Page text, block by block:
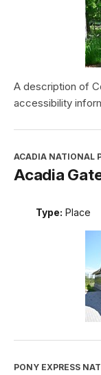
A description of
accessibility
ACADIA NATIONAL
Acadia
Type: Place
PONY EXPRESS